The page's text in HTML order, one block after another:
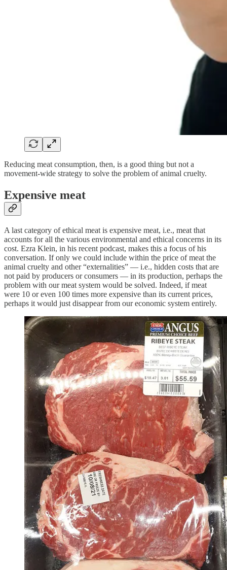
Reducing meat consumption, then, is a good thing but not a
movement-wide strategy to solve the problem of animal cruelty.
Expensive meat
A last category of ethical meat is expensive meat, i.e., meat that
accounts for all the various environmental and ethical concerns in its
cost. Ezra Klein, in his recent podcast, makes this a focus of his
conversation. If only we could include within the price of meat the
animal cruelty and other “externalities” — i.e., hidden costs that are
not paid by producers or consumers — in its production, perhaps the
problem with our meat system would be solved. Indeed, if meat
were 10 or even 100 times more expensive than its current prices,
perhaps it would just disappear from our economic system entirely.